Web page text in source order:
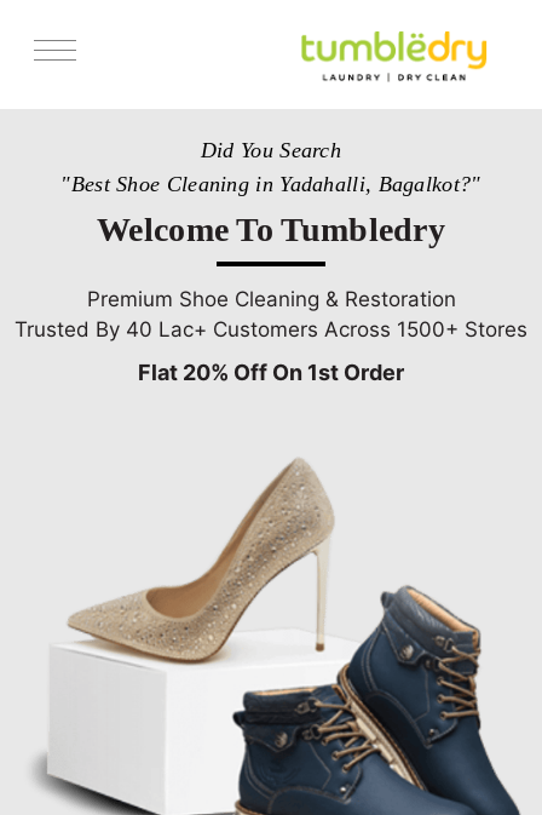
Get Franchise
Did You Search
"Best Shoe Cleaning in Yadahalli, Bagalkot?"
Welcome To Tumbledry
Premium Shoe Cleaning & Restoration
Trusted By 40 Lac+ Customers Across 1500+ Stores
Flat 20% Off On 1st Order